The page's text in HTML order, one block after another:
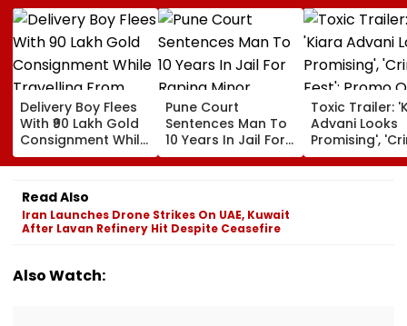
Delivery Boy Flees
With ₹90 Lakh Gold
Consignment While
Travelling From
Pune To Mumbai
Pune Court
Sentences Man To
10 Years In Jail For
Raping Minor
Toxic Trailer:
Advani Looks
Promising',
Fest'; Promo
Yash &
Read Also
Iran Launches Drone Strikes On UAE, Kuwait
After Lavan Refinery Hit Despite Ceasefire
Also Watch: